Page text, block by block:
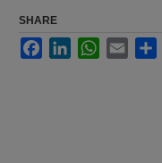
SHARE
FacebookLinkedInWhatsApp
Email